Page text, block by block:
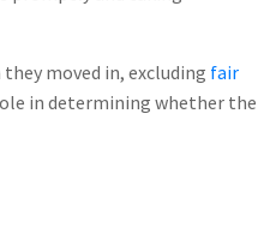
moved in, excluding fair
in determining whether the